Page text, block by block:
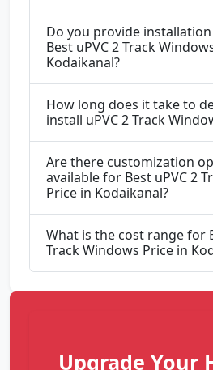
Do you provide
Best uPVC 2 Track
Kodaikanal?
How long does it take to
install uPVC 2 Track
Are there customization
available for Best uPVC 2
Price in Kodaikanal?
What is the cost range for
Track Windows Price in
Upgrade Your